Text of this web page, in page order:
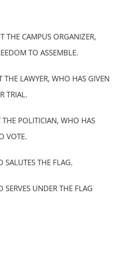
THE CAMPUS ORGANIZER,
TO ASSEMBLE.
THE LAWYER, WHO HAS GIVEN
TRIAL.
THE POLITICIAN, WHO HAS
VOTE.
SALUTES THE FLAG.
SERVES UNDER THE FLAG